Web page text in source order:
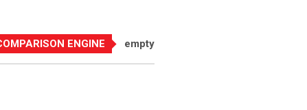
ENGINE empty